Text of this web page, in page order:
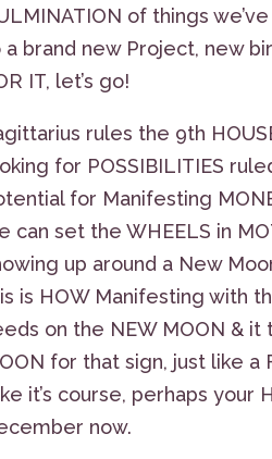
of things
a brand new Project, new
IT, let’s go!
rules the 9th
for POSSIBILITIES
for Manifesting
can set the WHEELS in
up around a New
is HOW Manifesting with
on the NEW MOON &
for that sign, just like a
it’s course, perhaps your
now.